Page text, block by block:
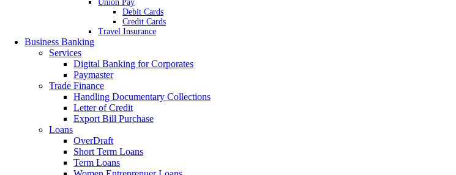
Union Pay
Debit Cards
Credit Cards
Travel Insurance
Business Banking
Services
Digital Banking for Corporates
Paymaster
Trade Finance
Handling Documentary Collections
Letter of Credit
Export Bill Purchase
Loans
OverDraft
Short Term Loans
Term Loans